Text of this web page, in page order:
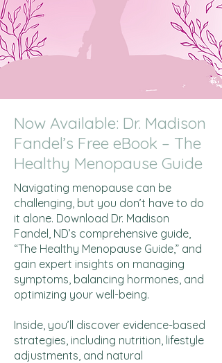
Now Available: Dr. Madison
Fandel’s Free eBook – The
Healthy Menopause Guide
Navigating menopause can be
challenging, but you don’t have to do
it alone. Download Dr. Madison
Fandel, ND’s comprehensive guide,
“The Healthy Menopause Guide,” and
gain expert insights on managing
symptoms, balancing hormones, and
optimizing your well-being.
Inside, you’ll discover evidence-based
strategies, including nutrition, lifestyle
adjustments, and natural